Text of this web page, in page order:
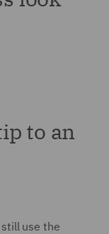
to an
use the